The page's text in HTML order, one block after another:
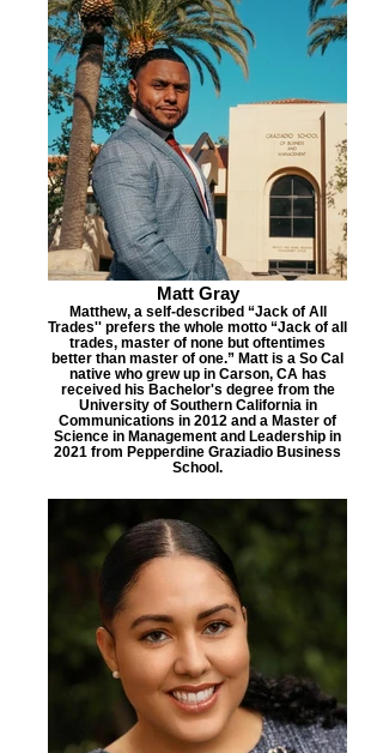
Matt Gray
Matthew, a self-described “Jack of All
Trades'' prefers the whole motto “Jack of all
trades, master of none but oftentimes
better than master of one.” Matt is a So Cal
native who grew up in Carson, CA has
received his Bachelor's degree from the
University of Southern California in
Communications in 2012 and a Master of
Science in Management and Leadership in
2021 from Pepperdine Graziadio Business
School.